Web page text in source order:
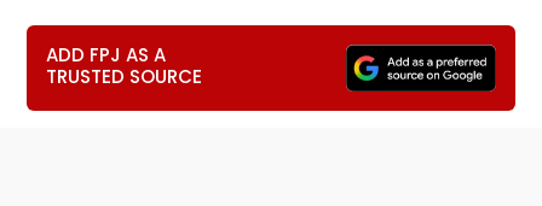
ADD FPJ AS A
TRUSTED SOURCE